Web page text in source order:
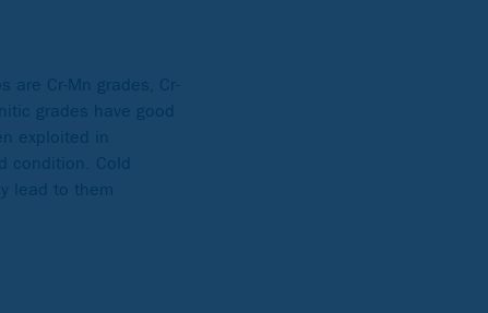
are Cr-Mn grades, Cr-
grades have good
exploited in
condition. Cold
lead to them